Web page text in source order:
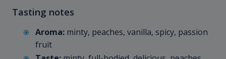
Tasting notes
Aroma: minty, peaches, vanilla, spicy, passion
fruit